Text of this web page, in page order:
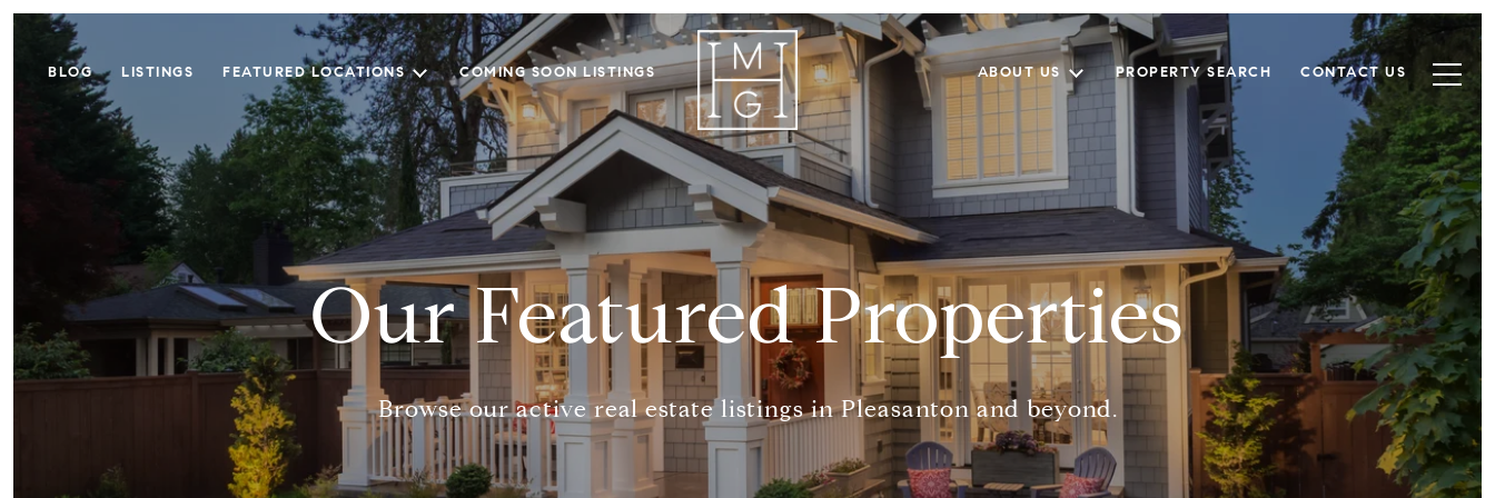
BLOG LISTINGS FEATURED LOCATIONS COMING SOON LISTINGS ABOUT US PROPERTY SEARCH CONTACT US
Our Featured Properties
Browse our active real estate listings in Pleasanton and beyond.